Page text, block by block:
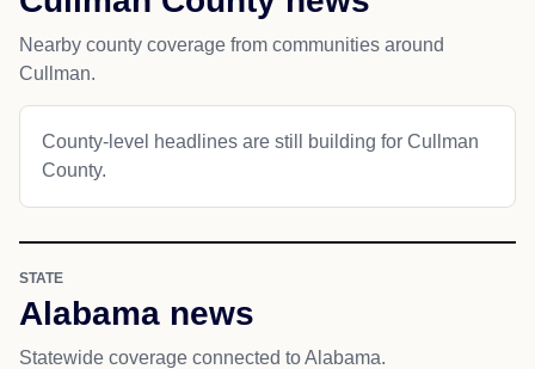
Nearby county coverage from communities around
Cullman.
County-level headlines are still building for Cullman
County.
STATE
Alabama news
Statewide coverage connected to Alabama.